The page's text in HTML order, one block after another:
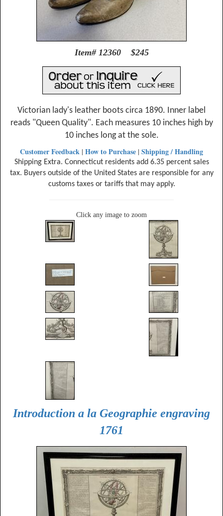
Item# 12360 $245
Victorian lady's leather boots circa 1890. Inner label
reads "Queen Quality". Each measures 10 inches high by
10 inches long at the sole.
Customer Feedback | How to Purchase | Shipping / Handling
Shipping Extra. Connecticut residents add 6.35 percent sales
tax. Buyers outside of the United States are responsible for any
customs taxes or tariffs that may apply.
Click any image to zoom
Introduction a la Geographie engraving
1761